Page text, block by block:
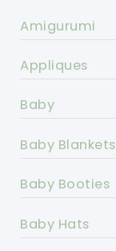
Amigurumi
Appliques
Baby
Baby Blankets
Baby Booties
Baby Hats